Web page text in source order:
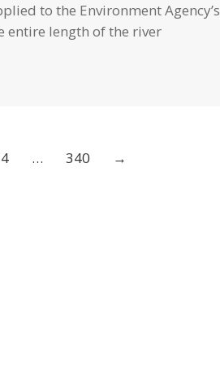
to the Environment Agency’s
entire length of the river
… 340 →